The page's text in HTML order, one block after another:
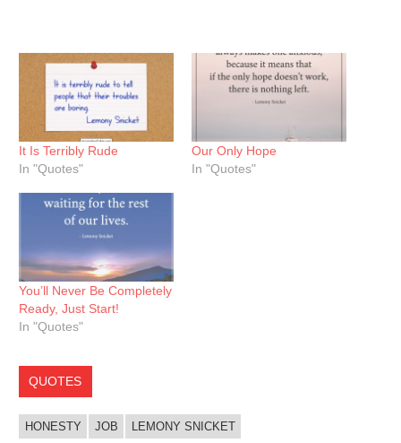
It Is Terribly Rude
In "Quotes"
Our Only Hope
In "Quotes"
You’ll Never Be Completely
Ready, Just Start!
In "Quotes"
QUOTES
HONESTY JOB LEMONY SNICKET